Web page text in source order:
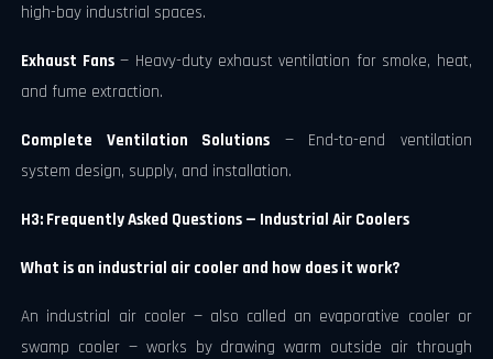
high-bay industrial spaces.
Exhaust Fans— Heavy-duty exhaust ventilation for smoke, heat,
and fume extraction.
Complete Ventilation Solutions — End-to-end ventilation
system design, supply, and installation.
H3: Frequently Asked Questions — Industrial Air Coolers
What is an industrial air cooler and how does it work?
An industrial air cooler — also called an evaporative cooler or
swamp cooler — works by drawing warm outside air through